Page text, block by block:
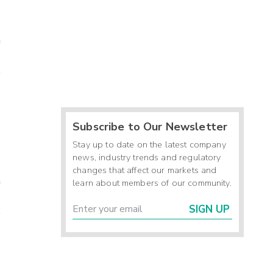
Subscribe to Our Newsletter
Stay up to date on the latest company
news, industry trends and regulatory
changes that affect our markets and
learn about members of our community.
SIGN UP